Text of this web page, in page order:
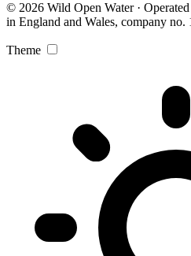
© 2026 Wild Open Water ·
in England and Wales, company no.
Theme